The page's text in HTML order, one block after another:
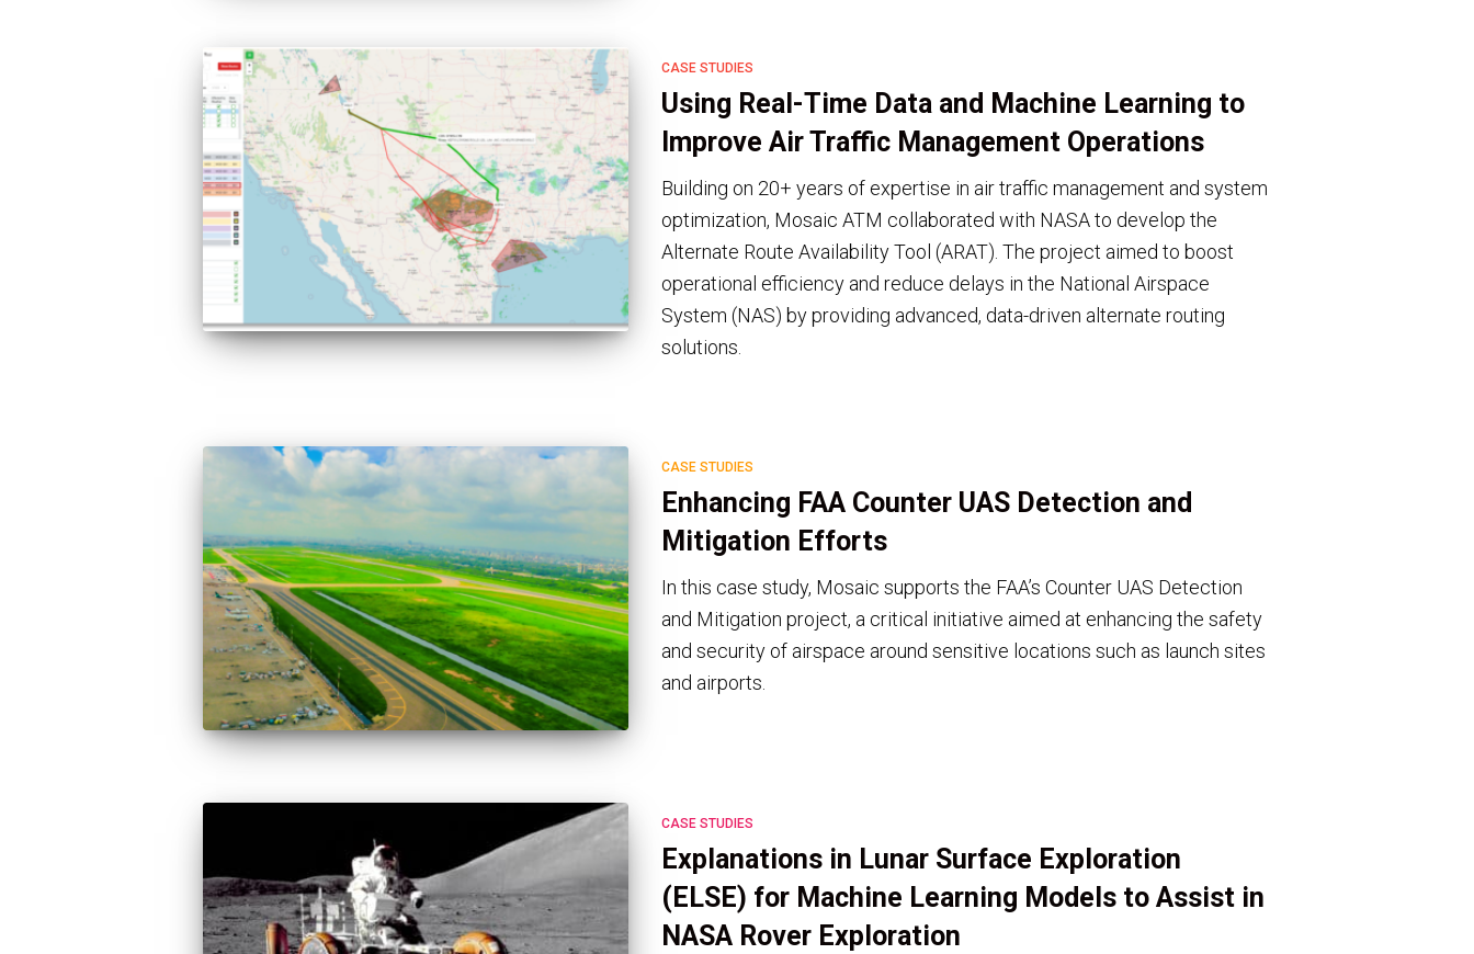
CASE STUDIES
Using Real-Time Data and Machine Learning to
Improve Air Traffic Management Operations
Building on 20+ years of expertise in air traffic management and system
optimization, Mosaic ATM collaborated with NASA to develop the
Alternate Route Availability Tool (ARAT). The project aimed to boost
operational efficiency and reduce delays in the National Airspace
System (NAS) by providing advanced, data-driven alternate routing
solutions.
CASE STUDIES
Enhancing FAA Counter UAS Detection and
Mitigation Efforts
In this case study, Mosaic supports the FAA’s Counter UAS Detection
and Mitigation project, a critical initiative aimed at enhancing the safety
and security of airspace around sensitive locations such as launch sites
and airports.
CASE STUDIES
Explanations in Lunar Surface Exploration
(ELSE) for Machine Learning Models to Assist in
NASA Rover Exploration